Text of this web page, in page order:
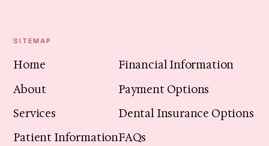
SITEMAP
Home
About
Services
Patient Information
Financial Information
Payment Options
Dental Insurance Options
FAQs